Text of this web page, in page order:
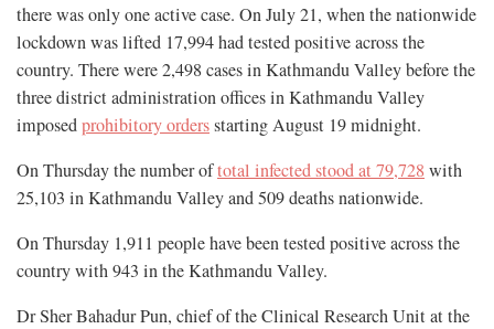
there was only one active case. On July 21, when the nationwide
lockdown was lifted 17,994 had tested positive across the
country. There were 2,498 cases in Kathmandu Valley before the
three district administration offices in Kathmandu Valley
imposedprohibitory ordersstarting August 19 midnight.
On Thursday the number oftotal infected stood at 79,728 with
25,103 in Kathmandu Valley and 509 deaths nationwide.
On Thursday 1,911 people have been tested positive across the
country with 943 in the Kathmandu Valley.
Dr Sher Bahadur Pun, chief of the Clinical Research Unit at the